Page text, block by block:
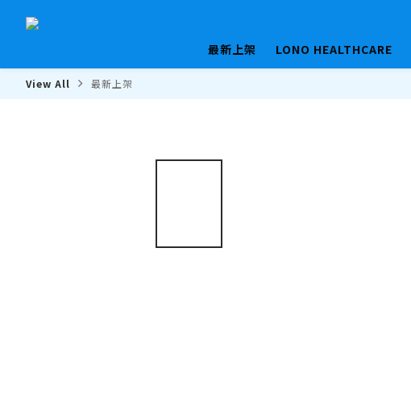
最新上架
LONO HEALTHCARE
View All 最新上架